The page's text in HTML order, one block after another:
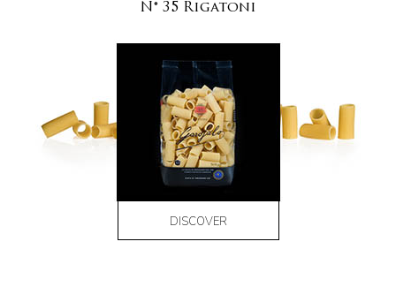
N° 35 Rigatoni
DISCOVER